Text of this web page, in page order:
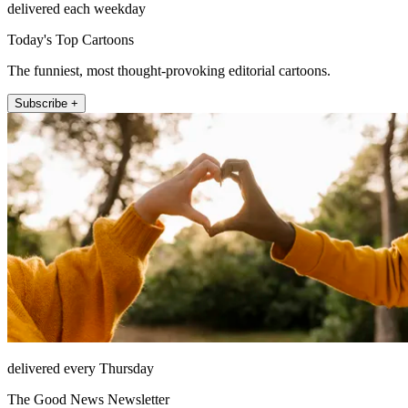
delivered each weekday
Today's Top Cartoons
The funniest, most thought-provoking editorial cartoons.
Subscribe +
delivered every Thursday
The Good News Newsletter